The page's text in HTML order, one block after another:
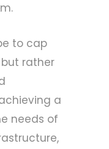
to cap
rather
a
needs of